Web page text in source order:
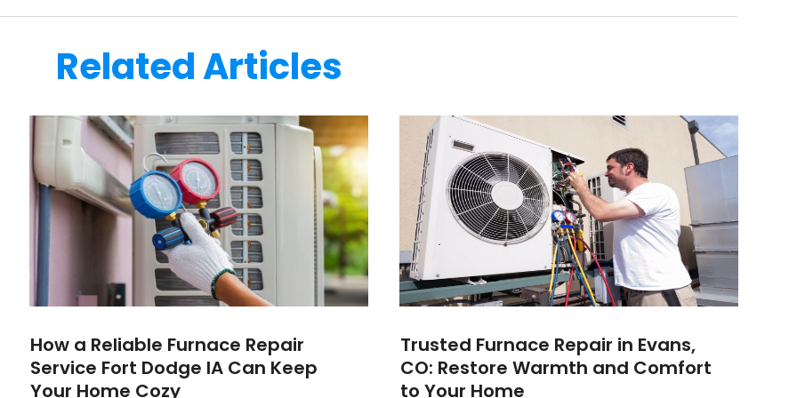
Related Articles
How a Reliable Furnace Repair
Service Fort Dodge IA Can Keep
Your Home Cozy
Trusted Furnace Repair in Evans,
CO: Restore Warmth and Comfort
to Your Home